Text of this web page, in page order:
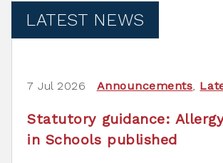
LATEST NEWS
7 Jul 2026 Announcements,
Statutory guidance:
in Schools published